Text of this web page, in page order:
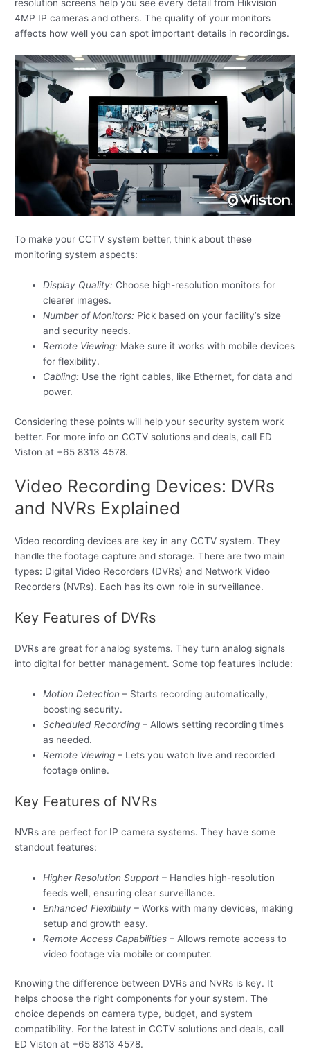
resolution screens help you see every detail from Hikvision
4MP IP cameras and others. The quality of your monitors
affects how well you can spot important details in recordings.
To make your CCTV system better, think about these
monitoring system aspects:
Display Quality: Choose high-resolution monitors for
clearer images.
Number of Monitors: Pick based on your facility’s size
and security needs.
Remote Viewing: Make sure it works with mobile devices
for flexibility.
Cabling: Use the right cables, like Ethernet, for data and
power.
Considering these points will help your security system work
better. For more info on CCTV solutions and deals, call ED
Viston at +65 8313 4578.
Video Recording Devices: DVRs
and NVRs Explained
Video recording devices are key in any CCTV system. They
handle the footage capture and storage. There are two main
types: Digital Video Recorders (DVRs) and Network Video
Recorders (NVRs). Each has its own role in surveillance.
Key Features of DVRs
DVRs are great for analog systems. They turn analog signals
into digital for better management. Some top features include:
Motion Detection – Starts recording automatically,
boosting security.
Scheduled Recording – Allows setting recording times
as needed.
Remote Viewing – Lets you watch live and recorded
footage online.
Key Features of NVRs
NVRs are perfect for IP camera systems. They have some
standout features:
Higher Resolution Support – Handles high-resolution
feeds well, ensuring clear surveillance.
Enhanced Flexibility – Works with many devices, making
setup and growth easy.
Remote Access Capabilities – Allows remote access to
video footage via mobile or computer.
Knowing the difference between DVRs and NVRs is key. It
helps choose the right components for your system. The
choice depends on camera type, budget, and system
compatibility. For the latest in CCTV solutions and deals, call
ED Viston at +65 8313 4578.